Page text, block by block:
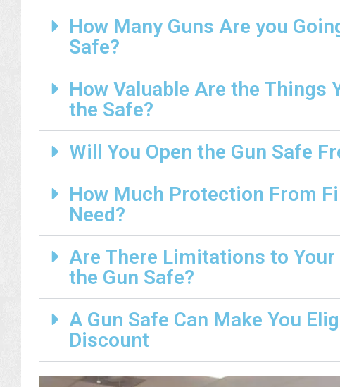
How Many Guns Are you
Safe?
How Valuable Are the Things
the Safe?
Will You Open the Gun Safe
How Much Protection From
Need?
Are There Limitations to
the Gun Safe?
A Gun Safe Can Make You
Discount